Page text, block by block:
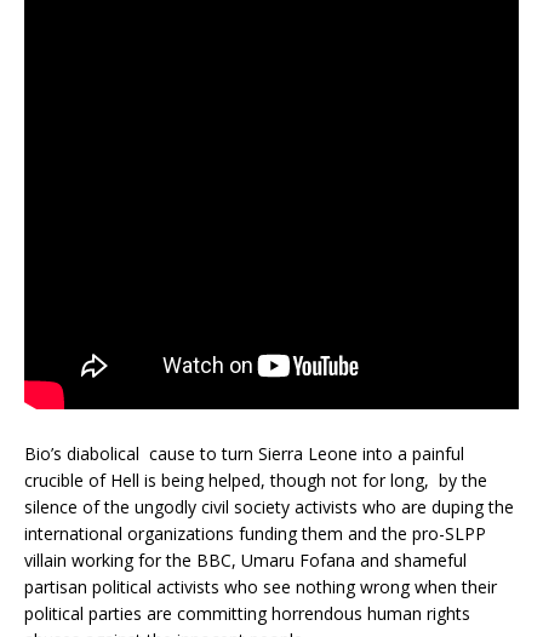
Bio’s diabolical cause to turn Sierra Leone into a painful
crucible of Hell is being helped, though not for long, by the
silence of the ungodly civil society activists who are duping the
international organizations funding them and the pro-SLPP
villain working for the BBC, Umaru Fofana and shameful
partisan political activists who see nothing wrong when their
political parties are committing horrendous human rights